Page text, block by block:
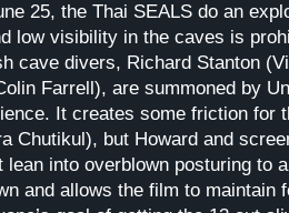
25, the Thai SEALS do an
low visibility in the caves is
cave divers, Richard Stanton
Farrell), are summoned by
It creates some friction for
Chutikul), but Howard and
lean into overblown posturing to
and allows the film to maintain